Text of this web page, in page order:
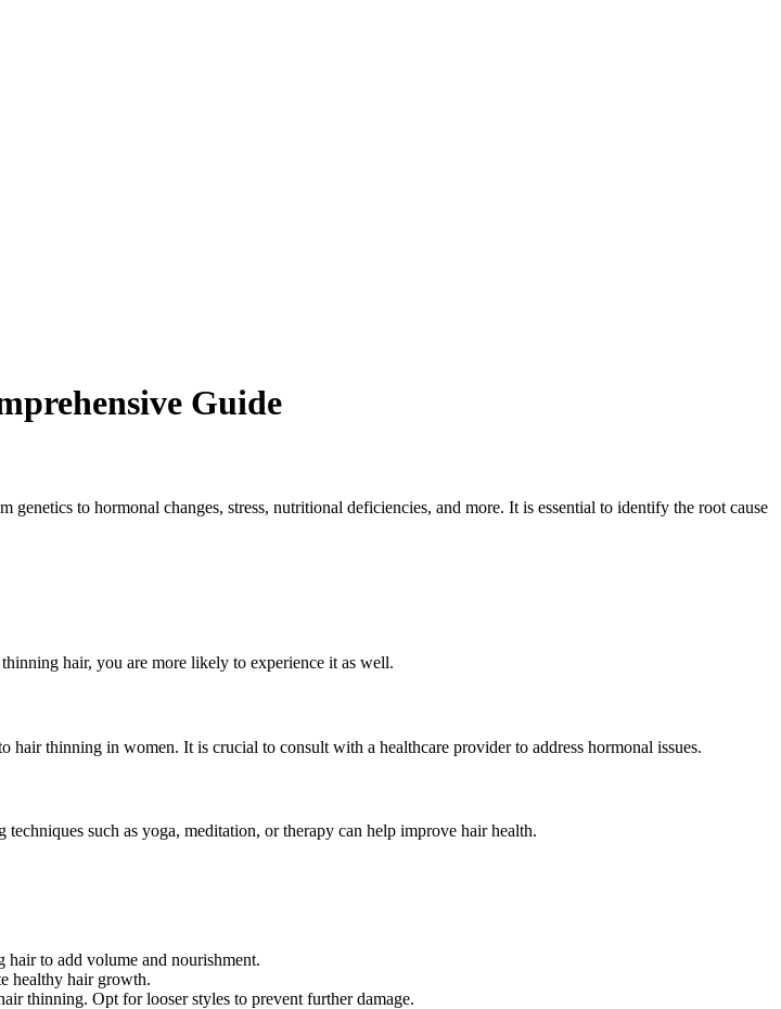
Guide
to hormonal changes, stress, nutritional deficiencies, and more. It is essential to identify the root cause
hair, you are more likely to experience it as well.
thinning in women. It is crucial to consult with a healthcare provider to address hormonal issues.
such as yoga, meditation, or therapy can help improve hair health.
to add volume and nourishment.
healthy hair growth.
thinning. Opt for looser styles to prevent further damage.